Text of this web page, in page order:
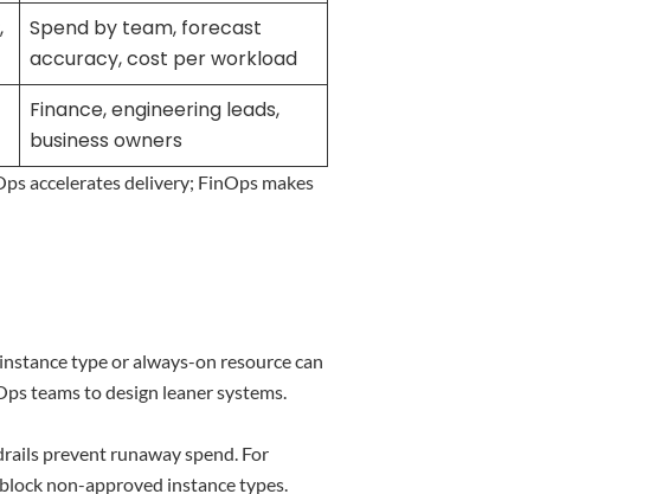
Spend by team, forecast
accuracy, cost per workload
Finance, engineering leads,
business owners
accelerates delivery; FinOps makes
type or always-on resource can
teams to design leaner systems.
prevent runaway spend. For
non-approved instance types.